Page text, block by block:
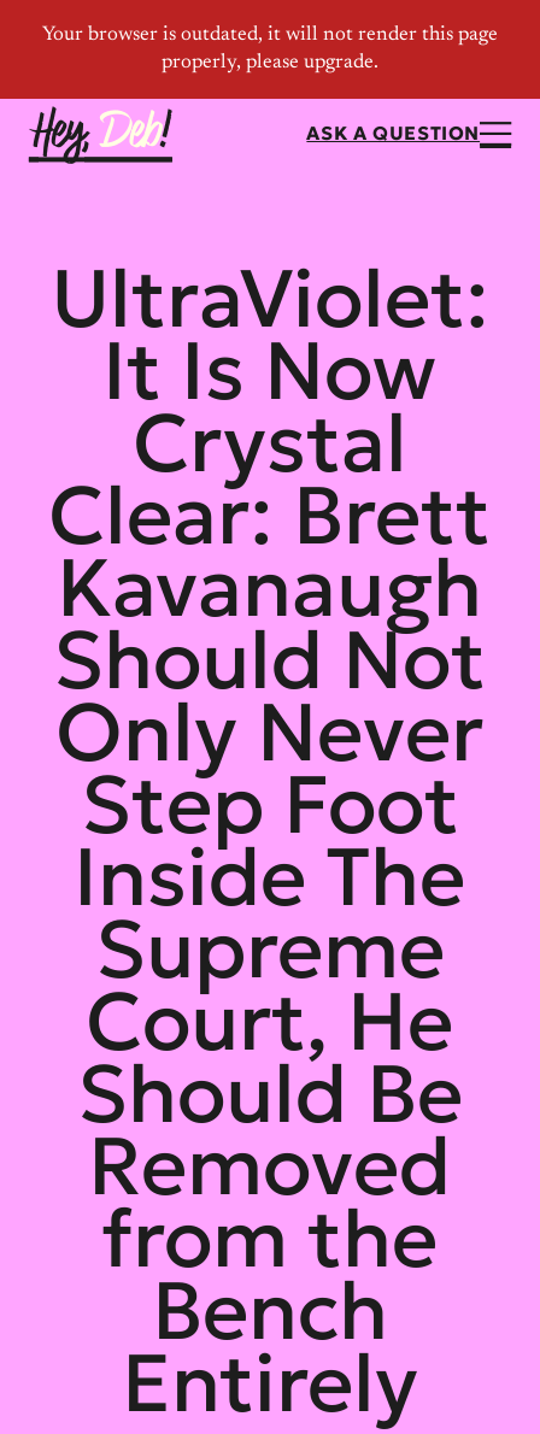
ASK A QUESTION
UltraViolet:
It Is Now
Crystal
Clear: Brett
Kavanaugh
Should Not
Only Never
Step Foot
Inside The
Supreme
Court, He
Should Be
Removed
from the
Bench
Entirely